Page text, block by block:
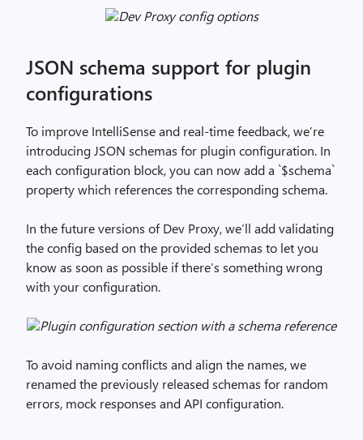
Dev Proxy config options
JSON schema support for plugin
configurations
To improve IntelliSense and real-time feedback, we’re
introducing JSON schemas for plugin configuration. In
each configuration block, you can now add a `$schema`
property which references the corresponding schema.
In the future versions of Dev Proxy, we’ll add validating
the config based on the provided schemas to let you
know as soon as possible if there’s something wrong
with your configuration.
Plugin configuration section with a schema reference
To avoid naming conflicts and align the names, we
renamed the previously released schemas for random
errors, mock responses and API configuration.